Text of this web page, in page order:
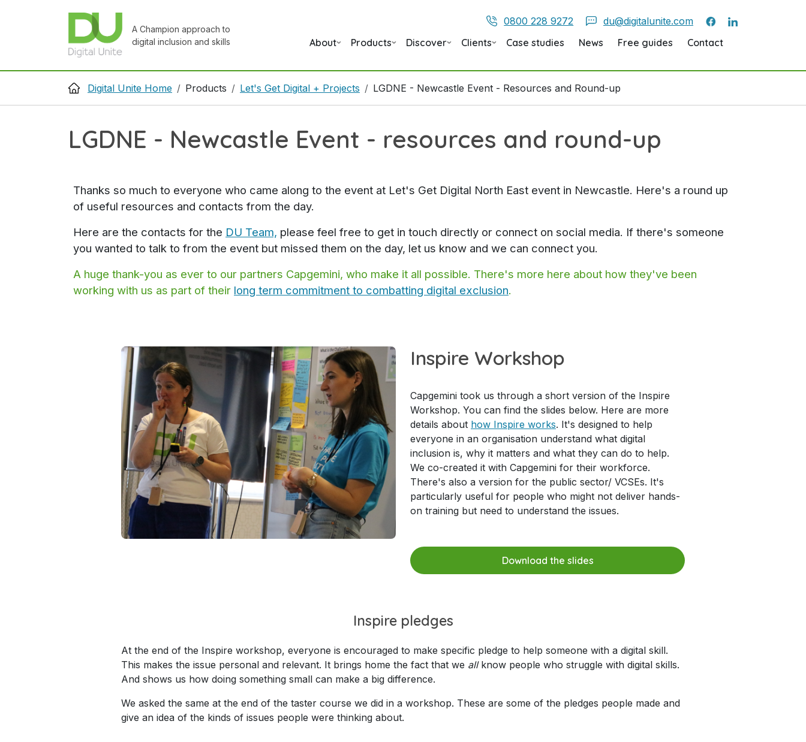
A Champion approach to
digital inclusion and skills
0800 228 9272
du@digitalunite.com
About
Products Discover Clients Case studies News Free guides Contact
Breadcrumb
Digital Unite Home Products Let's Get Digital + Projects LGDNE - Newcastle Event - Resources and Round-up
LGDNE - Newcastle Event - resources and round-up
Thanks so much to everyone who came along to the event at Let's Get Digital North East event in Newcastle. Here's a round up
of useful resources and contacts from the day.
Here are the contacts for the DU Team, please feel free to get in touch directly or connect on social media. If there's someone
you wanted to talk to from the event but missed them on the day, let us know and we can connect you.
A huge thank-you as ever to our partners Capgemini, who make it all possible. There's more here about how they've been
working with us as part of their long term commitment to combatting digital exclusion.
Inspire Workshop
Capgemini took us through a short version of the Inspire
Workshop. You can find the slides below. Here are more
details about how Inspire works. It's designed to help
everyone in an organisation understand what digital
inclusion is, why it matters and what they can do to help.
We co-created it with Capgemini for their workforce.
There's also a version for the public sector/ VCSEs. It's
particularly useful for people who might not deliver hands-
on training but need to understand the issues.
Download the slides
Inspire pledges
At the end of the Inspire workshop, everyone is encouraged to make specific pledge to help someone with a digital skill.
This makes the issue personal and relevant. It brings home the fact that we all know people who struggle with digital skills.
And shows us how doing something small can make a big difference.
We asked the same at the end of the taster course we did in a workshop. These are some of the pledges people made and
give an idea of the kinds of issues people were thinking about.